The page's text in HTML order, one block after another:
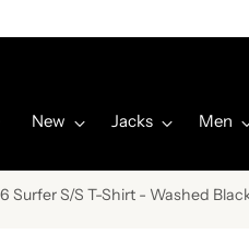
New Jacks Men
Surfer S/S T-Shirt - Washed